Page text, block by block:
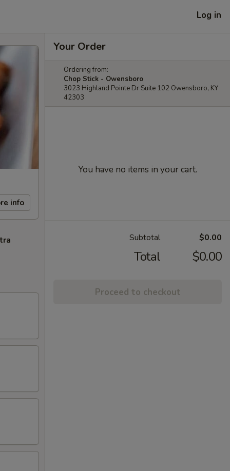
Log in
info
Your Order
Ordering from:
Chop Stick - Owensboro
3023 Highland Pointe Dr Suite 102 Owensboro, KY
42303
You have no items in your cart.
Subtotal $0.00
Total $0.00
Proceed to checkout